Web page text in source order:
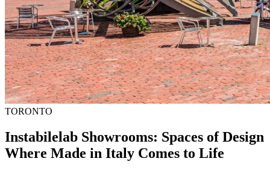
TORONTO
Instabilelab Showrooms: Spaces of Design
Where Made in Italy Comes to Life